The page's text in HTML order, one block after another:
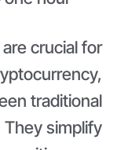
crucial for
traditional
simplify